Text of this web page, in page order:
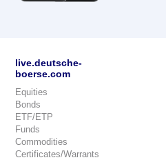
live.deutsche-
boerse.com
Equities
Bonds
ETF/ETP
Funds
Commodities
Certificates/Warrants